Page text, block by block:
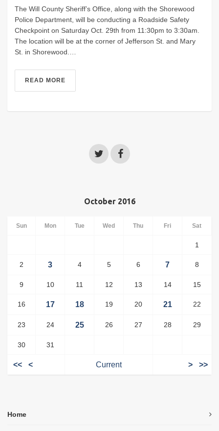
The Will County Sheriff’s Office, along with the Shorewood
Police Department, will be conducting a Roadside Safety
Checkpoint on Saturday Oct. 29th from 11:30pm to 3:30am.
The location will be at the corner of Jefferson St. and Mary
St. in Shorewood.…
READ MORE
October 2016
Sun Mon Tue Wed Thu Fri Sat
1
2 3 4 5 6 7 8
9 10 11 12 13 14 15
16 17 18 19 20 21 22
23 24 25 26 27 28 29
30 31
<< < Current > >>
Home